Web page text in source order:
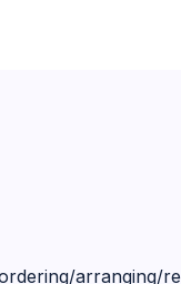
arranging/